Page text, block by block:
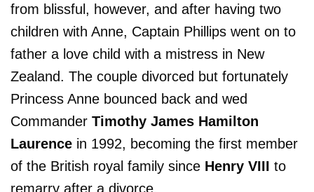
from blissful, however, and after having two
children with Anne, Captain Phillips went on to
father a love child with a mistress in New
Zealand. The couple divorced but fortunately
Princess Anne bounced back and wed
Commander Timothy James Hamilton
Laurence in 1992, becoming the first member
of the British royal family since Henry VIII to
remarry after a divorce.